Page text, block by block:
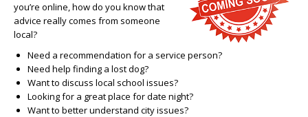
you’re online, how do you know that
advice really comes from someone
local?
Need a recommendation for a service person?
Need help finding a lost dog?
Want to discuss local school issues?
Looking for a great place for date night?
Want to better understand city issues?